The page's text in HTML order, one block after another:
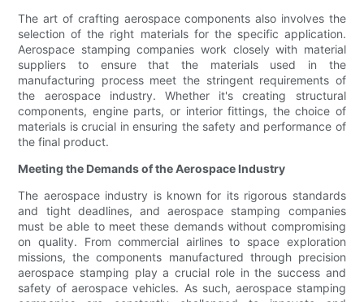
The art of crafting aerospace components also involves the
selection of the right materials for the specific application.
Aerospace stamping companies work closely with material
suppliers to ensure that the materials used in the
manufacturing process meet the stringent requirements of
the aerospace industry. Whether it's creating structural
components, engine parts, or interior fittings, the choice of
materials is crucial in ensuring the safety and performance of
the final product.
Meeting the Demands of the Aerospace Industry
The aerospace industry is known for its rigorous standards
and tight deadlines, and aerospace stamping companies
must be able to meet these demands without compromising
on quality. From commercial airlines to space exploration
missions, the components manufactured through precision
aerospace stamping play a crucial role in the success and
safety of aerospace vehicles. As such, aerospace stamping